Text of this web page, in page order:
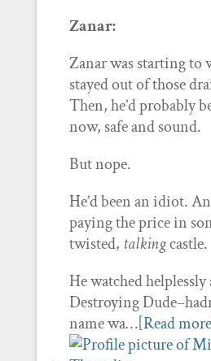
Zanar:
Zanar was starting to
stayed out of those
Then, he’d probably
now, safe and sound.
But nope.
He’d been an idiot.
paying the price in
twisted, talkingcastle.
He watched helplessly
Destroying
name wa…[Read